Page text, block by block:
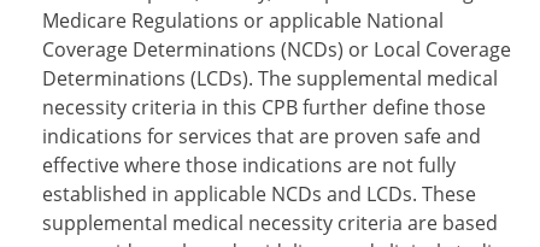
Medicare Regulations or applicable National
Coverage Determinations (NCDs) or Local Coverage
Determinations (LCDs). The supplemental medical
necessity criteria in this CPB further define those
indications for services that are proven safe and
effective where those indications are not fully
established in applicable NCDs and LCDs. These
supplemental medical necessity criteria are based